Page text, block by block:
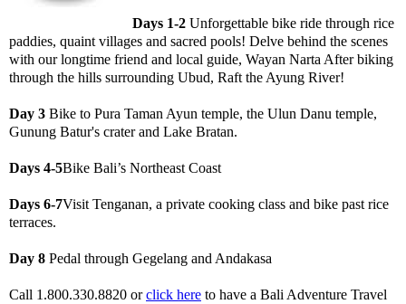
Days 1-2Unforgettable bike ride through rice
paddies, quaint villages and sacred pools! Delve behind the scenes
with our longtime friend and local guide, Wayan Narta After biking
through the hills surrounding Ubud, Raft the Ayung River!
Day 3 Bike to Pura Taman Ayun temple, the Ulun Danu temple,
Gunung Batur's crater and Lake Bratan.
Days 4-5Bike Bali’s Northeast Coast
Days 6-7Visit Tenganan, a private cooking class and bike past rice
terraces.
Day 8 Pedal through Gegelang and Andakasa
Call 1.800.330.8820 orclick here to have a Bali Adventure Travel